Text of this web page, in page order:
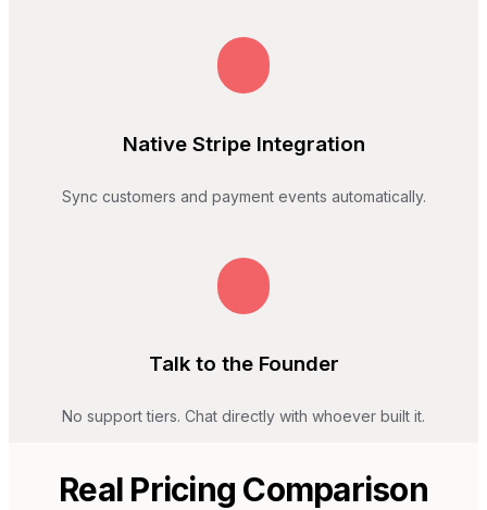
Native Stripe Integration
Sync customers and payment events automatically.
Talk to the Founder
No support tiers. Chat directly with whoever built it.
Real Pricing Comparison